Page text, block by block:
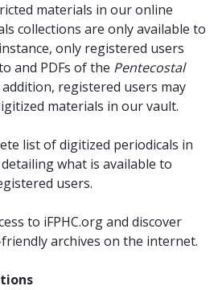
materials in our online
collections are only available to
only registered users
and PDFs of the Pentecostal
registered users may
materials in our vault.
list of digitized periodicals in
what is available to
users.
to iFPHC.org and discover
archives on the internet.